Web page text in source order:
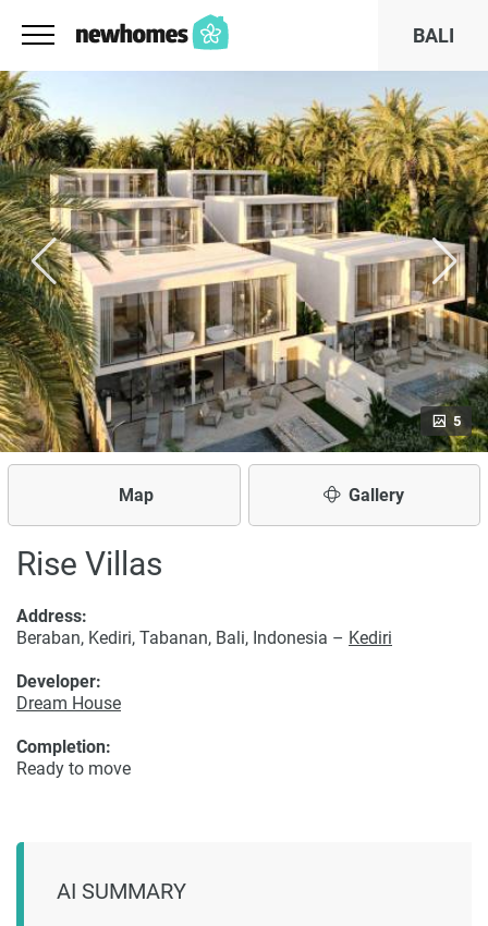
BALI
5
Map Gallery
Rise Villas
Developer:
Dream House
Address:
Beraban, Kediri, Tabanan, Bali, Indonesia – Kediri
Completion:
Ready to move
AI SUMMARY